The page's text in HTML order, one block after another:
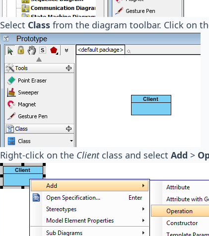
Select Class from the diagram toolbar. Click on
Right-click on the Clientclass and select Add >